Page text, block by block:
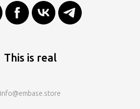
This is real
info@embase.store